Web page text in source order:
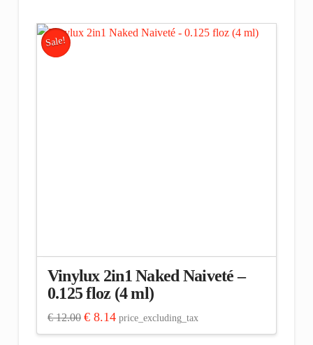
Sale!
Vinylux 2in1 Naked Naiveté –
0.125 floz (4 ml)
€12.00 Original
was:
€8.14Current
price
is:
price_excluding_tax